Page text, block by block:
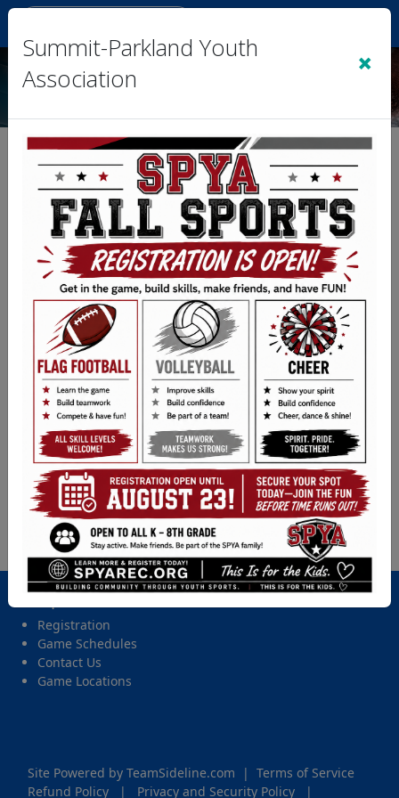
Team 1- Miller vs. Team 4-
Reeves
Division
T-ball (PreK & K) - 2026 Spring Tball, Coach Pitch,
Softball, & Baseball
Location
Upper Field, Christensen Elementary
Date and Time
Friday, May 1, 2026 from 6:00 PM - 7:15 PM
Summit-Parkland Youth
Association
×
Important Site Links
Registration
Game Schedules
Contact Us
Game Locations
Site Powered by TeamSideline.com | Terms of Service
Refund Policy
| Privacy and Security Policy |